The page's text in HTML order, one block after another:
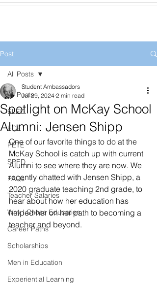
Post
All Posts
ELED
ECE
PETE
SPED
FAQs
Teacher Salaries
Why I Chose Education
Career Paths
Scholarships
Men in Education
Experiential Learning
All Posts
Spotlight on McKay School
Alumni: Jensen Shipp
Student Ambassadors
Jul 29, 2024 2 min read
One of our favorite things to do at the
McKay School is catch up with current
Alumni to see where they are now. We
recently chatted with Jensen Shipp, a
2020 graduate teaching 2nd grade, to
hear about how her education has
helped her on her path to becoming a
teacher and beyond.